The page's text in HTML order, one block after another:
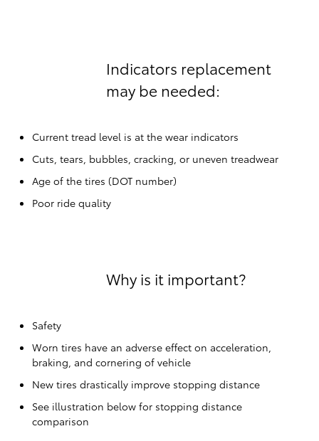
Indicators replacement
may be needed:
Current tread level is at the wear indicators
Cuts, tears, bubbles, cracking, or uneven treadwear
Age of the tires (DOT number)
Poor ride quality
Why is it important?
Safety
Worn tires have an adverse effect on acceleration,
braking, and cornering of vehicle
New tires drastically improve stopping distance
See illustration below for stopping distance
comparison